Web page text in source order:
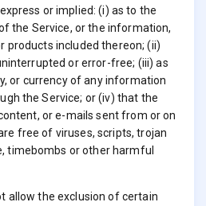
or implied: (i) as to the
the Service, or the information,
products included thereon; (ii)
or error-free; (iii) as
or currency of any information
the Service; or (iv) that the
or e-mails sent from or on
free of viruses, scripts, trojan
timebombs or other harmful
allow the exclusion of certain